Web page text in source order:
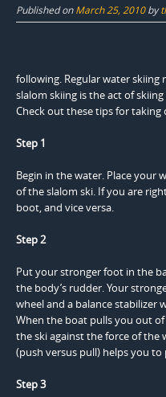
Published onMarch 25, 2010by
following. Regular water skiing
slalom skiing is the act of
Check out these tips for
Step 1
Begin in the water. Place
of the slalom ski. If you are
boot, and vice versa.
Step 2
Put your stronger foot in the
the body’s rudder. Your
wheel and a balance stabilizer
When the boat pulls you out
the ski against the force of the
(push versus pull) helps you
Step 3